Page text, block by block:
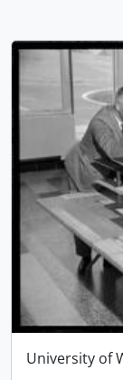
University of